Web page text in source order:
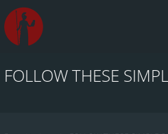
FOLLOW THESE